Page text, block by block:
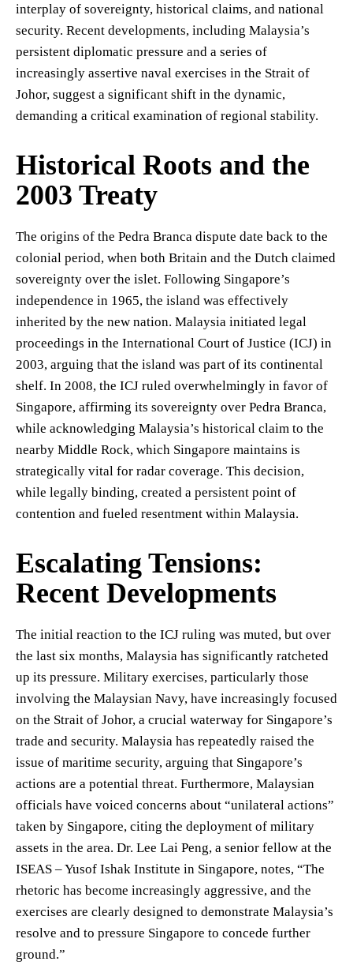
interplay of sovereignty, historical claims, and national
security. Recent developments, including Malaysia’s
persistent diplomatic pressure and a series of
increasingly assertive naval exercises in the Strait of
Johor, suggest a significant shift in the dynamic,
demanding a critical examination of regional stability.
Historical Roots and the
2003 Treaty
The origins of the Pedra Branca dispute date back to the
colonial period, when both Britain and the Dutch claimed
sovereignty over the islet. Following Singapore’s
independence in 1965, the island was effectively
inherited by the new nation. Malaysia initiated legal
proceedings in the International Court of Justice (ICJ) in
2003, arguing that the island was part of its continental
shelf. In 2008, the ICJ ruled overwhelmingly in favor of
Singapore, affirming its sovereignty over Pedra Branca,
while acknowledging Malaysia’s historical claim to the
nearby Middle Rock, which Singapore maintains is
strategically vital for radar coverage. This decision,
while legally binding, created a persistent point of
contention and fueled resentment within Malaysia.
Escalating Tensions:
Recent Developments
The initial reaction to the ICJ ruling was muted, but over
the last six months, Malaysia has significantly ratcheted
up its pressure. Military exercises, particularly those
involving the Malaysian Navy, have increasingly focused
on the Strait of Johor, a crucial waterway for Singapore’s
trade and security. Malaysia has repeatedly raised the
issue of maritime security, arguing that Singapore’s
actions are a potential threat. Furthermore, Malaysian
officials have voiced concerns about “unilateral actions”
taken by Singapore, citing the deployment of military
assets in the area. Dr. Lee Lai Peng, a senior fellow at the
ISEAS – Yusof Ishak Institute in Singapore, notes, “The
rhetoric has become increasingly aggressive, and the
exercises are clearly designed to demonstrate Malaysia’s
resolve and to pressure Singapore to concede further
ground.”